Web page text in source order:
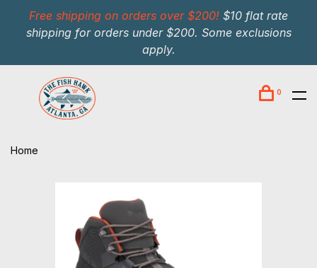
Free shipping on orders over $200! $10 flat rate
shipping for orders under $200. Some exclusions
apply.
0
Home